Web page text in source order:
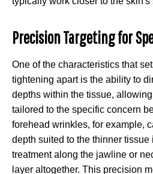
Precision Targeting for
One of the characteristics that
tightening apart is the ability to
depths within the tissue,
tailored to the specific concern
forehead wrinkles, for example,
depth suited to the thinner tissue
treatment along the jawline or
layer altogether. This precision